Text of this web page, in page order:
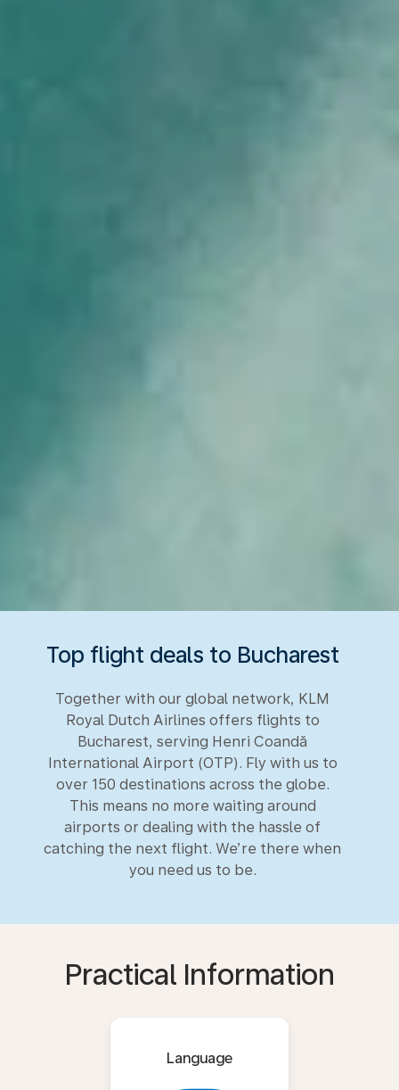
Top flight deals to Bucharest
Together with our global network, KLM
Royal Dutch Airlines offers flights to
Bucharest, serving Henri Coandă
International Airport (OTP). Fly with us to
over 150 destinations across the globe.
This means no more waiting around
airports or dealing with the hassle of
catching the next flight. We’re there when
you need us to be.
Practical Information
Language